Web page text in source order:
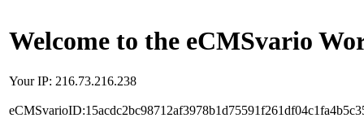
Welcome to the eCMSvario
Your IP: 216.73.216.238